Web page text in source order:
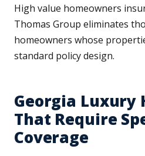
High value homeowners
Thomas Group eliminates
homeowners whose
standard policy design.
Georgia Luxury
That Require
Coverage